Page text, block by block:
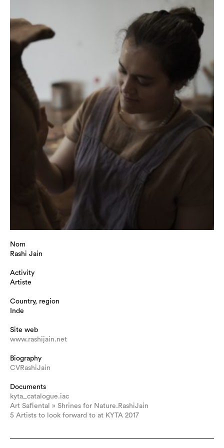
Nom
Rashi Jain
Activity
Artiste
Country, region
Inde
Site web
www.rashijain.net
Biography
CVRashiJain
Documents
kyta_catalogue.iac
Art Safiental » Shrines for Nature.RashiJain
5 Artists to look forward to at KYTA 2017